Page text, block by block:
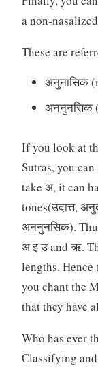
a non-
These are
अनुनासिक
अननुनसिक
If you look at
Sutras, you
take अ, it can
tones(उदात्त,
अननुनसिक).
अ इ उ and ऋ.
lengths. Hence
you chant the
that they have
Who has ever
Classifying